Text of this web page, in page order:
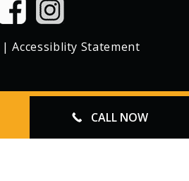
|Accessiblity Statement
MANAGED BY FORWARD WEB
CALL NOW